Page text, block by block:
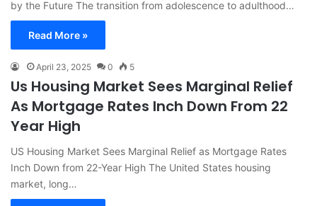
by the Future The transition from adolescence to adulthood…
Read More »
April 23, 2025 0 5
Us Housing Market Sees Marginal Relief
As Mortgage Rates Inch Down From 22
Year High
US Housing Market Sees Marginal Relief as Mortgage Rates
Inch Down from 22-Year High The United States housing
market, long…